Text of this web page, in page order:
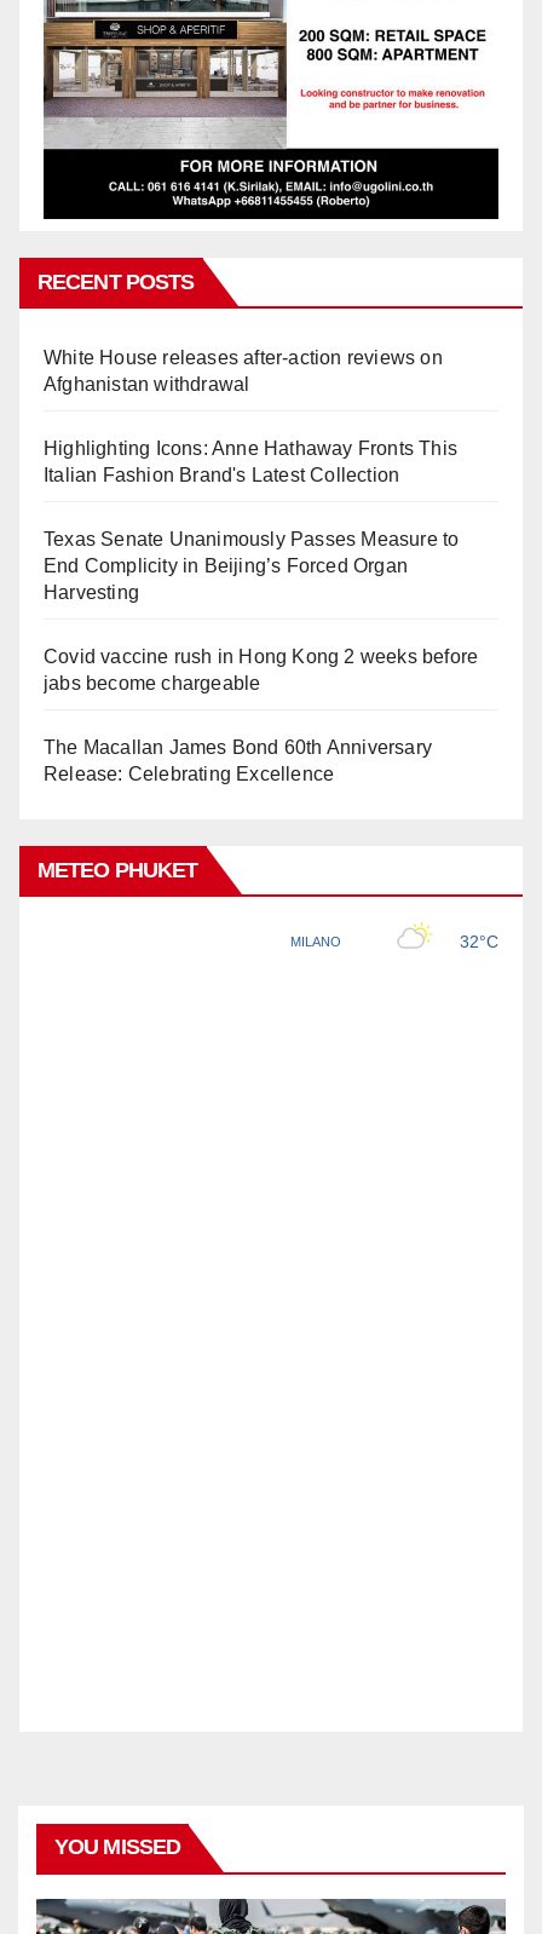
RECENT POSTS
White House releases after-action reviews on
Afghanistan withdrawal
Highlighting Icons: Anne Hathaway Fronts This
Italian Fashion Brand's Latest Collection
Texas Senate Unanimously Passes Measure to
End Complicity in Beijing’s Forced Organ
Harvesting
Covid vaccine rush in Hong Kong 2 weeks before
jabs become chargeable
The Macallan James Bond 60th Anniversary
Release: Celebrating Excellence
METEO PHUKET
YOU MISSED